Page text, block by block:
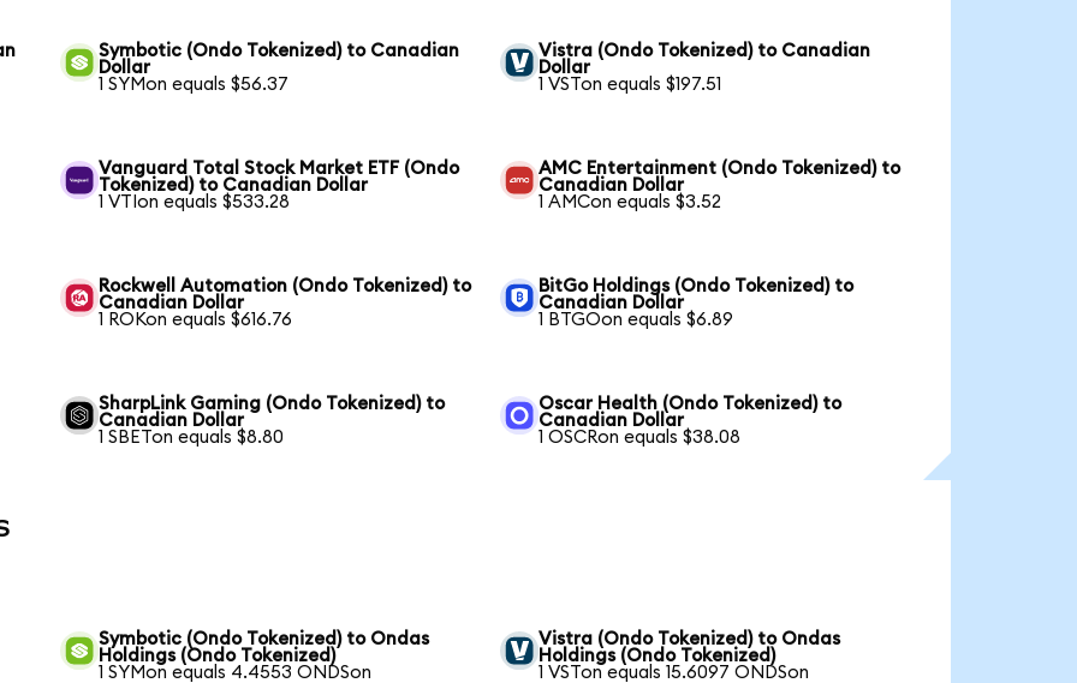
Symbotic (Ondo Tokenized) to Canadian
Dollar
1 SYMon equals $56.37
Vistra (Ondo Tokenized) to Canadian
Dollar
1 VSTon equals $197.51
Vanguard Total Stock Market ETF (Ondo
Tokenized) to Canadian Dollar
1 VTIon equals $533.28
AMC Entertainment (Ondo Tokenized) to
Canadian Dollar
1 AMCon equals $3.52
Rockwell Automation (Ondo Tokenized) to
Canadian Dollar
1 ROKon equals $616.76
BitGo Holdings (Ondo Tokenized) to
Canadian Dollar
1 BTGOon equals $6.89
SharpLink Gaming (Ondo Tokenized) to
Canadian Dollar
1 SBETon equals $8.80
Oscar Health (Ondo Tokenized) to
Canadian Dollar
1 OSCRon equals $38.08
Symbotic (Ondo Tokenized) to Ondas
Holdings (Ondo Tokenized)
1 SYMon equals 4.4553 ONDSon
Vistra (Ondo Tokenized) to Ondas
Holdings (Ondo Tokenized)
1 VSTon equals 15.6097 ONDSon